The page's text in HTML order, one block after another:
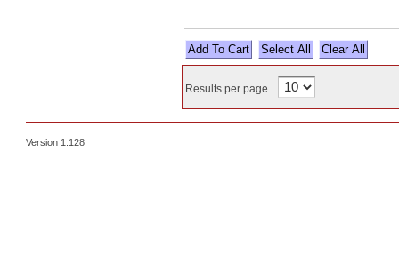
Select All
Results per page
Version 1.128